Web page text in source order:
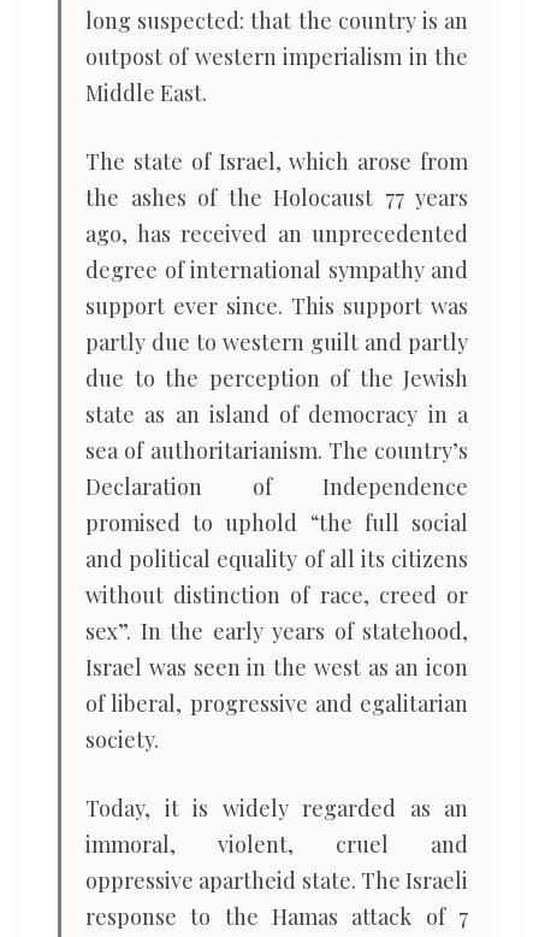
long suspected: that the country is an
outpost of western imperialism in the
Middle East.
The state of Israel, which arose from
the ashes of the Holocaust 77 years
ago, has received an unprecedented
degree of international sympathy and
support ever since. This support was
partly due to western guilt and partly
due to the perception of the Jewish
state as an island of democracy in a
sea of authoritarianism. The country’s
Declaration of Independence
promised to uphold “the full social
and political equality of all its citizens
without distinction of race, creed or
sex”. In the early years of statehood,
Israel was seen in the west as an icon
of liberal, progressive and egalitarian
society.
Today, it is widely regarded as an
immoral, violent, cruel and
oppressive apartheid state. The Israeli
response to the Hamas attack of 7